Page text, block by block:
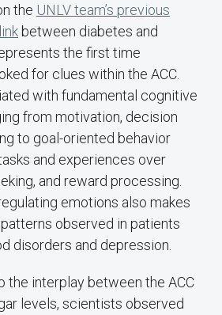
the UNLV team’s previous
between diabetes and
the first time
for clues within the ACC.
with fundamental cognitive
from motivation, decision
to goal-oriented behavior
and experiences over
and reward processing.
emotions also makes
observed in patients
disorders and depression.
the interplay between the ACC
levels, scientists observed